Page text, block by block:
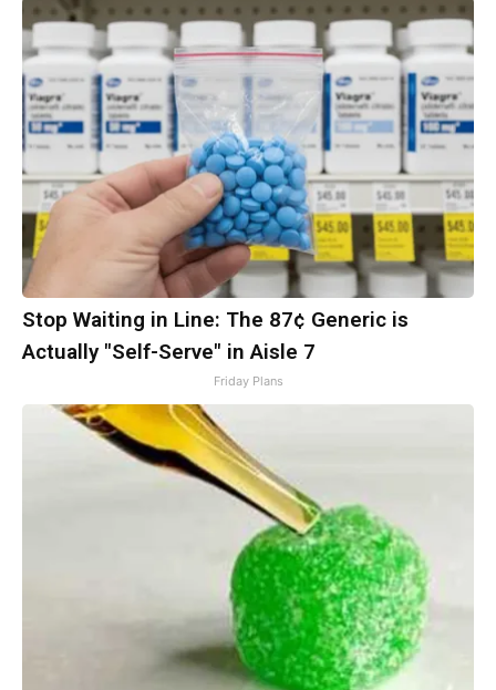
Stop Waiting in Line: The 87¢ Generic is
Actually "Self-Serve" in Aisle 7
Friday Plans